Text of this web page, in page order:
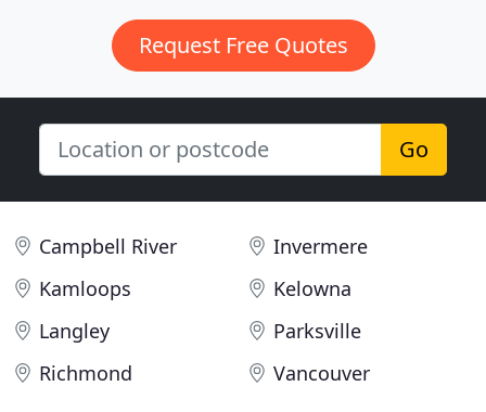
Request Free Quotes
Go
Campbell River
Invermere
Kamloops
Kelowna
Langley
Parksville
Richmond
Vancouver